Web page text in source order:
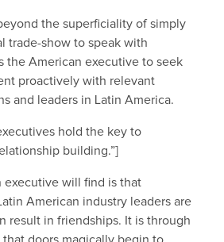
the superficiality of simply
trade-show to speak with
the American executive to seek
proactively with relevant
and leaders in Latin America.
hold the key to
building.”]
executive will find is that
American industry leaders are
result in friendships. It is through